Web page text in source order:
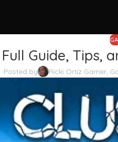
Guide, Tips,
Posted by Ricki Ortiz Gamer,